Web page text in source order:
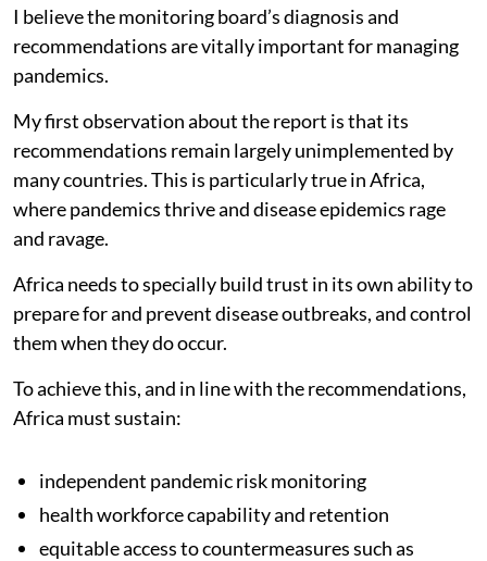
I believe the monitoring board’s diagnosis and
recommendations are vitally important for managing
pandemics.
My first observation about the report is that its
recommendations remain largely unimplemented by
many countries. This is particularly true in Africa,
where pandemics thrive and disease epidemics rage
and ravage.
Africa needs to specially build trust in its own ability to
prepare for and prevent disease outbreaks, and control
them when they do occur.
To achieve this, and in line with the recommendations,
Africa must sustain:
independent pandemic risk monitoring
health workforce capability and retention
equitable access to countermeasures such as